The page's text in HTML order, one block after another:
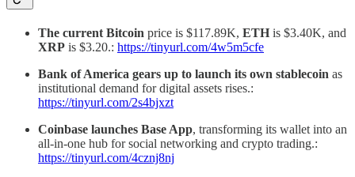
The current Bitcoin price is $117.89K, ETH is $3.40K, and
XRP is $3.20.: https://tinyurl.com/4w5m5cfe
Bank of America gears up to launch its own stablecoin as
institutional demand for digital assets rises.:
https://tinyurl.com/2s4bjxzt
Coinbase launches Base App, transforming its wallet into an
all-in-one hub for social networking and crypto trading.:
https://tinyurl.com/4cznj8nj